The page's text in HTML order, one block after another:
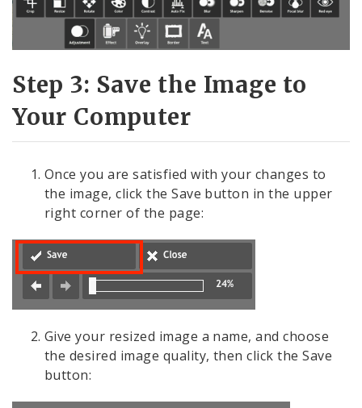
Step 3: Save the Image to
Your Computer
Once you are satisfied with your changes to
the image, click the Save button in the upper
right corner of the page:
Give your resized image a name, and choose
the desired image quality, then click the Save
button: